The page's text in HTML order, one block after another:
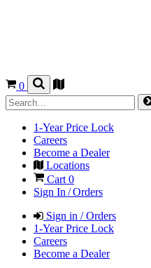
0
1-Year Price Lock
Careers
Become a Dealer
Locations
Cart 0
Sign In / Orders
Sign in / Orders
1-Year Price Lock
Careers
Become a Dealer